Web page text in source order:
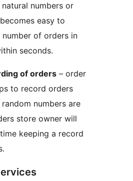
numbers or
easy to
of orders in
seconds.
of orders – order
to record orders
random numbers are
store owner will
keeping a record